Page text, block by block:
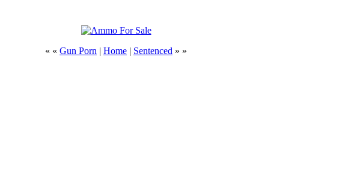
« « Gun Porn | Home | Sentenced » »